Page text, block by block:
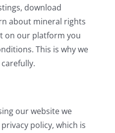
download
about mineral rights
on our platform you
This is why we
our website we
policy, which is